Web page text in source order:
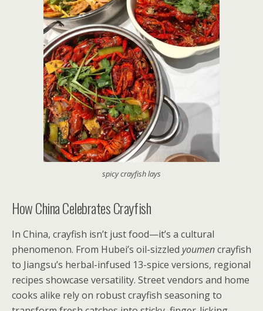
spicy crayfish lays
How China Celebrates Crayfish
In China, crayfish isn’t just food—it’s a cultural
phenomenon. From Hubei’s oil-sizzled youmencrayfish
to Jiangsu’s herbal-infused 13-spice versions, regional
recipes showcase versatility. Street vendors and home
cooks alike rely on robust crayfish seasoning to